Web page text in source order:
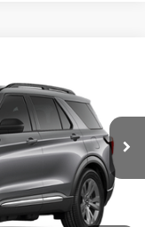
K8D
Ext. Int.